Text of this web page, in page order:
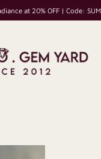
at 20% OFF | Code: